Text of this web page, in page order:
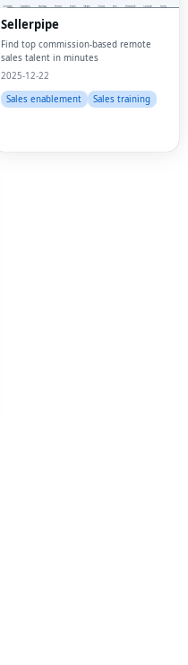
Sellerpipe
Find top commission-based remote
sales talent in minutes
2025-12-22
Sales enablement
Sales training